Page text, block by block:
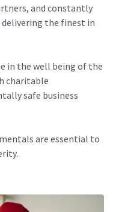
and constantly
the finest in
in the well being of the
charitable
safe business
are essential to